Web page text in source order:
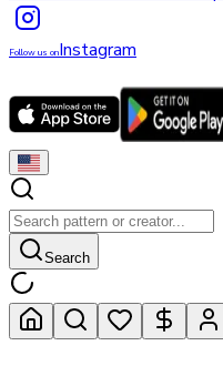
Follow us onInstagram
Search